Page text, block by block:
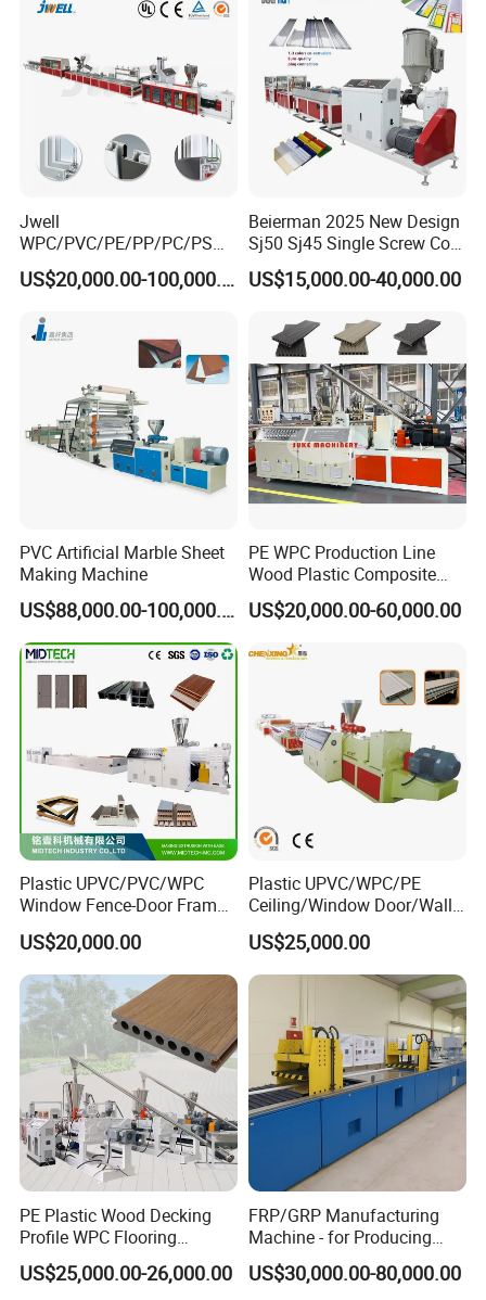
Jwell
WPC/PVC/PE/PP/PC/PS
Window/Fence/Pedal/Decki
ng/Pipe/Board/Floor/Roof/
Panel/Door/Ceiling/Gasket
Profile Plastic Extrusion
Machine
US$20,000.00-100,000.00
Beierman 2025 New Design
Sj50 Sj45 Single Screw Co-
Extrusion PVC 1-3 Colors
Supermarket Price Label
Machine Production Line
US$15,000.00-40,000.00
PVC Artificial Marble Sheet
Making Machine
US$88,000.00-100,000.00
PE WPC Production Line
Wood Plastic Composite
Profile Decking Deck Board
Flooring Fence Post Rail
Clading Wall Panel Machine
Line
US$20,000.00-60,000.00
Plastic UPVC/PVC/WPC
Window Fence-Door Frame
Board Ceiling Wall Panel
Roof Floor Tile Cable
Trunking/Picture
Frame/Corner Bead Profile
Extruder Production Line
US$20,000.00
Plastic UPVC/WPC/PE
Ceiling/Window Door/Wall
Panel Extrusion Making
Machine PVC Profile
Extrusion Line
US$25,000.00
PE Plastic Wood Decking
Profile WPC Flooring
Extrusion Machine
US$25,000.00-26,000.00
FRP/GRP Manufacturing
Machine - for Producing
High-Quality Gfrp Products
Used in Construction
US$30,000.00-80,000.00